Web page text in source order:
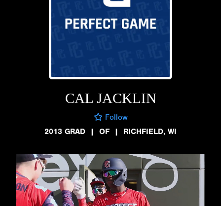
CAL JACKLIN
Follow
2013 GRAD
| OF | RICHFIELD, WI